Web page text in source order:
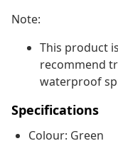
Note:
This product
recommend
waterproof
Specifications
Colour: Green